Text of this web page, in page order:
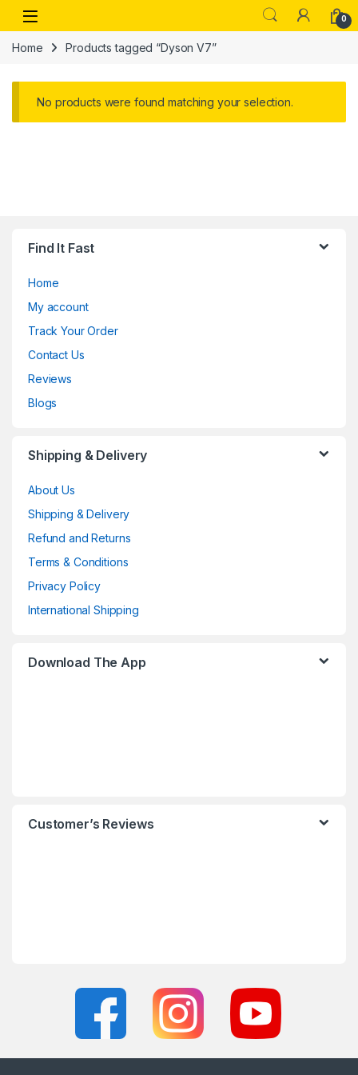
Skip to navigation
Skip to content
Open 0
Home Products tagged “Dyson V7”
No products were found matching your selection.
Find It Fast
Home
My account
Track Your Order
Contact Us
Reviews
Blogs
Shipping & Delivery
About Us
Shipping & Delivery
Refund and Returns
Terms & Conditions
Privacy Policy
International Shipping
Download The App
Customer’s Reviews